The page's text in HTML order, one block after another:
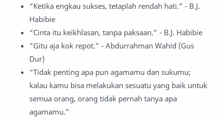
“Ketika engkau sukses, tetaplah rendah hati.” - B.J.
Habibie
“Cinta itu keikhlasan, tanpa paksaan.” - B.J. Habibie
“Gitu aja kok repot.” - Abdurrahman Wahid (Gus
Dur)
“Tidak penting apa pun agamamu dan sukumu;
kalau kamu bisa melakukan sesuatu yang baik untuk
semua orang, orang tidak pernah tanya apa
agamamu.”